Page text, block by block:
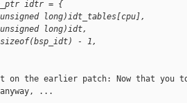
idtr = {
long)idt_tables[cpu],
long)idt,
- 1,
on the earlier patch: Now that you
...